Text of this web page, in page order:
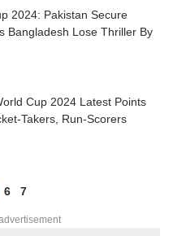
2024: Pakistan Secure
Bangladesh Lose Thriller By
Cup 2024 Latest Points
Takers, Run-Scorers
6 7